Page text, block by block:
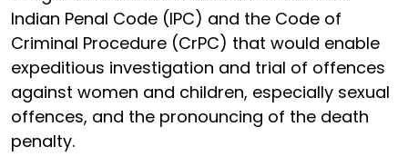
Indian Penal Code (IPC) and the Code of
Criminal Procedure (CrPC) that would enable
expeditious investigation and trial of offences
against women and children, especially sexual
offences, and the pronouncing of the death
penalty.